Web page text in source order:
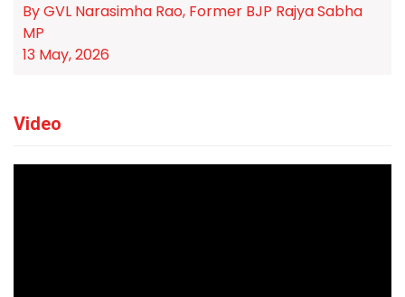
By GVL Narasimha Rao, Former BJP Rajya Sabha
MP
13 May, 2026
Video